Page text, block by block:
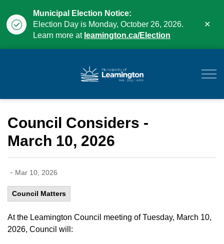
Municipal Election Notice:
Election Day is Monday, October 26, 2026.
Learn more at leamington.ca/Election
Council Considers -
March 10, 2026
- Mar 10, 2026
Council Matters
At the Leamington Council meeting of Tuesday, March 10,
2026, Council will: